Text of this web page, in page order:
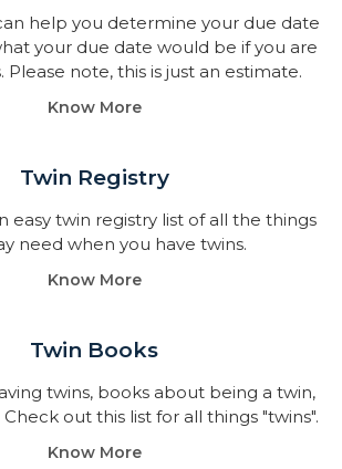
help you determine your due date
your due date would be if you are
Please note, this is just an estimate.
Know More
Twin Registry
easy twin registry list of all the things
need when you have twins.
Know More
Twin Books​
twins, books about being a twin,
out this list for all things "twins".
Know More